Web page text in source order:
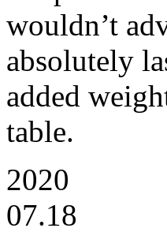
wouldn’t
absolutely
added
table.
2020
07.18